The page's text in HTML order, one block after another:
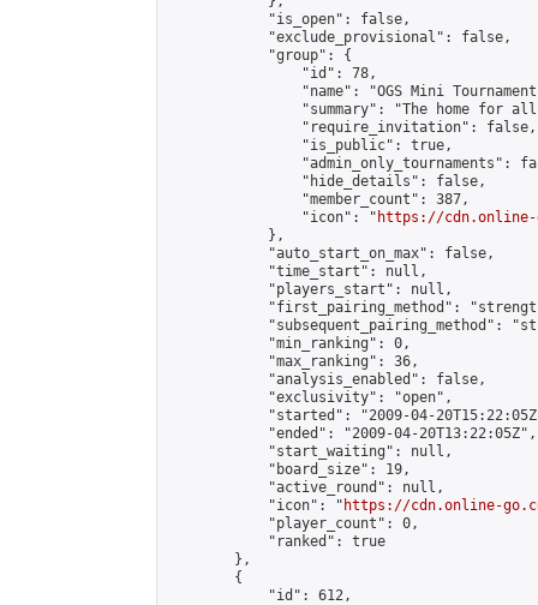
            "is_open": false,
            "exclude_provisional": false,
            "group": {
                "id": 78,
"name": "OGS Mini
"summary": "The home for
                "require_invitation": false,
                "is_public": true,
"admin_only_tournaments":
                "hide_details": false,
                "member_count": 387,
                "icon": "
https://cdn.online-
            },
            "auto_start_on_max": false,
            "time_start": null,
            "players_start": null,
"first_pairing_method":
"subsequent_pairing_method":
            "min_ranking": 0,
            "max_ranking": 36,
            "analysis_enabled": false,
            "exclusivity": "open",
"started": "2009-04-
            "ended": "2009-04-20T13:22:05Z",
            "start_waiting": null,
            "board_size": 19,
            "active_round": null,
            "icon": "
https://cdn.online-
            "player_count": 0,
            "ranked": true
        },
        {
            "id": 612,